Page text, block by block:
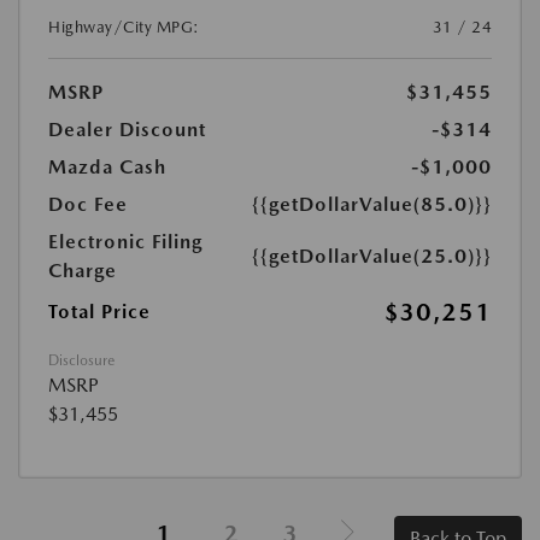
Highway/City MPG:
31 / 24
MSRP
$31,455
Dealer Discount
-$314
Mazda Cash
-$1,000
Doc Fee
{{getDollarValue(85.0)}}
Electronic Filing
Charge
{{getDollarValue(25.0)}}
Total Price $30,251
Disclosure
MSRP
$31,455
1 2 3